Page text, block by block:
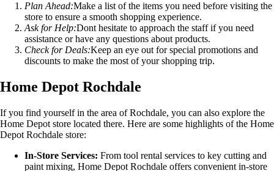
Plan Ahead:Make a list of the items you need before visiting the
store to ensure a smooth shopping experience.
Ask for Help:Dont hesitate to approach the staff if you need
assistance or have any questions about products.
Check for Deals:Keep an eye out for special promotions and
discounts to make the most of your shopping trip.
Home Depot Rochdale
If you find yourself in the area of Rochdale, you can also explore the
Home Depot store located there. Here are some highlights of the Home
Depot Rochdale store:
In-Store Services: From tool rental services to key cutting and
paint mixing, Home Depot Rochdale offers convenient in-store